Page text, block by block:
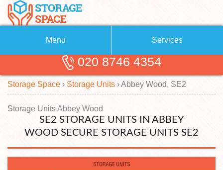
Menu
About Us
Blog
Testimonials
Contact us
Request a quote
Services
Removals
Removal Companies
Self Storage
Storage Units
Man with a Van
020 8746 4354
Storage Space › Storage Units ›Abbey Wood, SE2
Storage Units Abbey Wood
SE2 STORAGE UNITS IN ABBEY
WOOD SECURE STORAGE UNITS SE2